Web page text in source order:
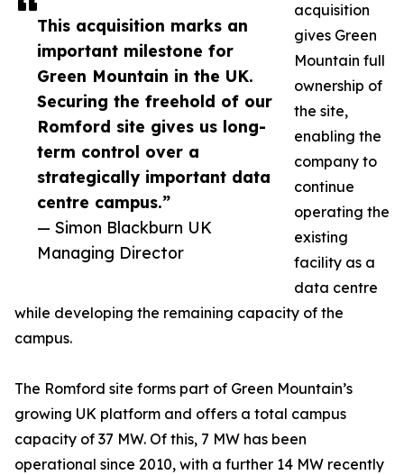
This acquisition marks an
important milestone for
Green Mountain in the UK.
Securing the freehold of our
Romford site gives us long-
term control over a
strategically important data
centre campus.”
— Simon Blackburn UK
Managing Director
acquisition
gives Green
Mountain full
ownership of
the site,
enabling the
company to
continue
operating the
existing
facility as a
data centre
while developing the remaining capacity of the
campus.
The Romford site forms part of Green Mountain’s
growing UK platform and offers a total campus
capacity of 37 MW. Of this, 7 MW has been
operational since 2010, with a further 14 MW recently